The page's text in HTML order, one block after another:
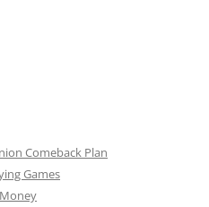
Comeback Plan
Games